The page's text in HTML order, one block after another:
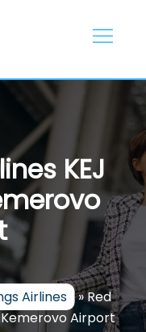
KEJ
Airlines »Red
Kemerovo Airport